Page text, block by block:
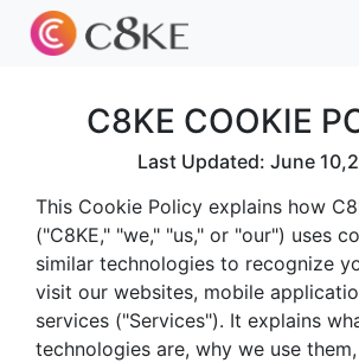
C8KE COOKIE
Last Updated: June
This Cookie Policy explains how
("C8KE," "we," "us," or "our") uses
similar technologies to recognize
visit our websites, mobile
services ("Services"). It explains
technologies are, why we use